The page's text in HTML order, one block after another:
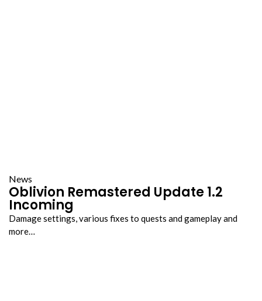
News
Oblivion Remastered Update 1.2
Incoming
Damage settings, various fixes to quests and gameplay and
more…